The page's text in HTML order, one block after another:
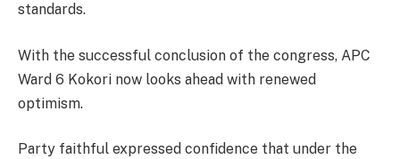
standards.
With the successful conclusion of the congress, APC
Ward 6 Kokori now looks ahead with renewed
optimism.
Party faithful expressed confidence that under the